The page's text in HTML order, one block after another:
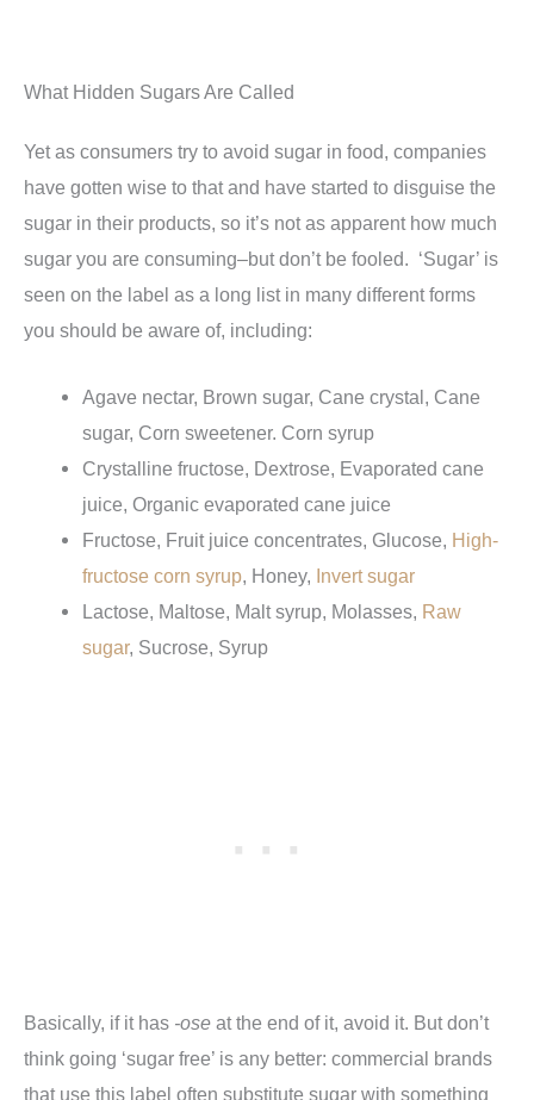
What Hidden Sugars Are Called
Yet as consumers try to avoid sugar in food, companies
have gotten wise to that and have started to disguise the
sugar in their products, so it’s not as apparent how much
sugar you are consuming–but don’t be fooled. ‘Sugar’ is
seen on the label as a long list in many different forms
you should be aware of, including:
Agave nectar, Brown sugar, Cane crystal, Cane
sugar, Corn sweetener. Corn syrup
Crystalline fructose, Dextrose, Evaporated cane
juice, Organic evaporated cane juice
Fructose, Fruit juice concentrates, Glucose, High-
fructose corn syrup, Honey, Invert sugar
Lactose, Maltose, Malt syrup, Molasses, Raw
sugar, Sucrose, Syrup
Basically, if it has -ose at the end of it, avoid it. But don’t
think going ‘sugar free’ is any better: commercial brands
that use this label often substitute sugar with something